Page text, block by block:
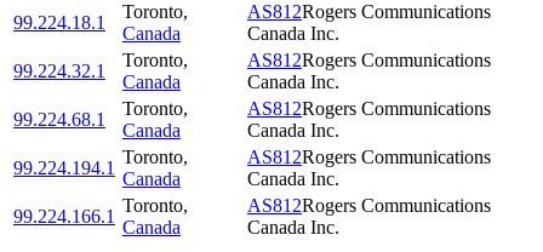
99.224.18.1
Toronto,
Canada
AS812Rogers Communications
Canada Inc.
99.224.32.1
Toronto,
Canada
AS812Rogers Communications
Canada Inc.
99.224.68.1
Toronto,
Canada
AS812Rogers Communications
Canada Inc.
99.224.194.1
Toronto,
Canada
AS812Rogers Communications
Canada Inc.
99.224.166.1
Toronto,
Canada
AS812Rogers Communications
Canada Inc.